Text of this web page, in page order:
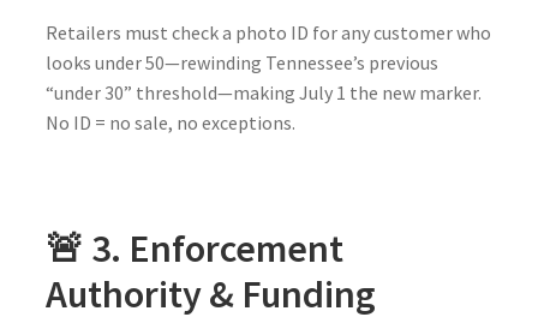
Retailers must check a photo ID for any customer who
looks under 50—rewinding Tennessee’s previous
“under 30” threshold—making July 1 the new marker.
No ID = no sale, no exceptions.
🚨 3. Enforcement
Authority & Funding